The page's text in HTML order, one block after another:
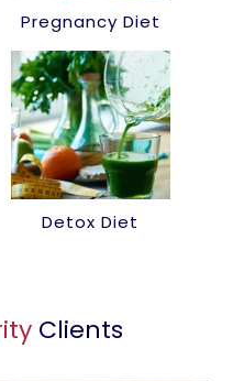
Pregnancy Diet
Detox Diet
Clients